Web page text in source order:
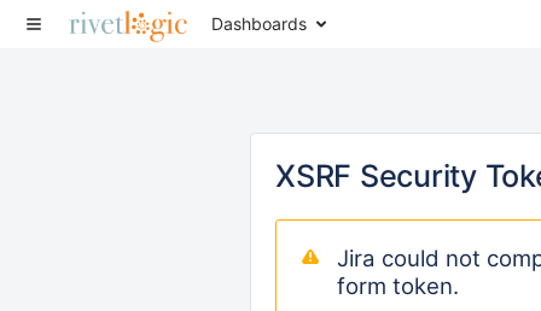
Dashboards
XSRF Security
Jira could not
form token.